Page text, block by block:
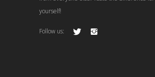
yourself!
Follow us: